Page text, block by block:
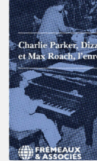
Massey
Hall